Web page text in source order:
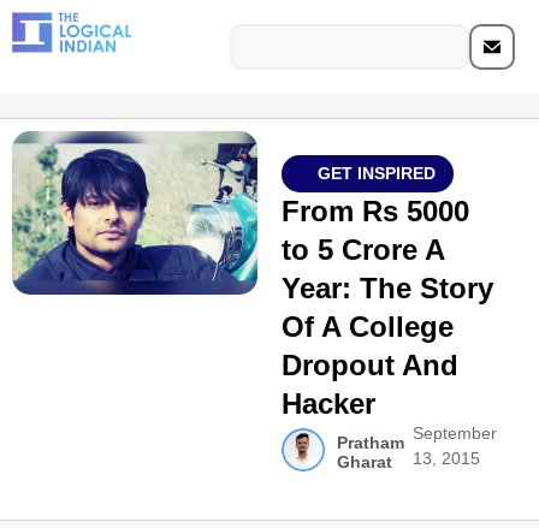
GET INSPIRED
From Rs 5000
to 5 Crore A
Year: The Story
Of A College
Dropout And
Hacker
Pratham
Gharat
September
13, 2015